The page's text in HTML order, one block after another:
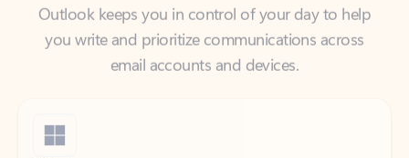
email accounts and devices.
Outlook is included for free with Windows.